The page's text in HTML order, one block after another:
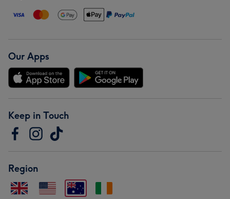
Our Apps
Keep in Touch
Region